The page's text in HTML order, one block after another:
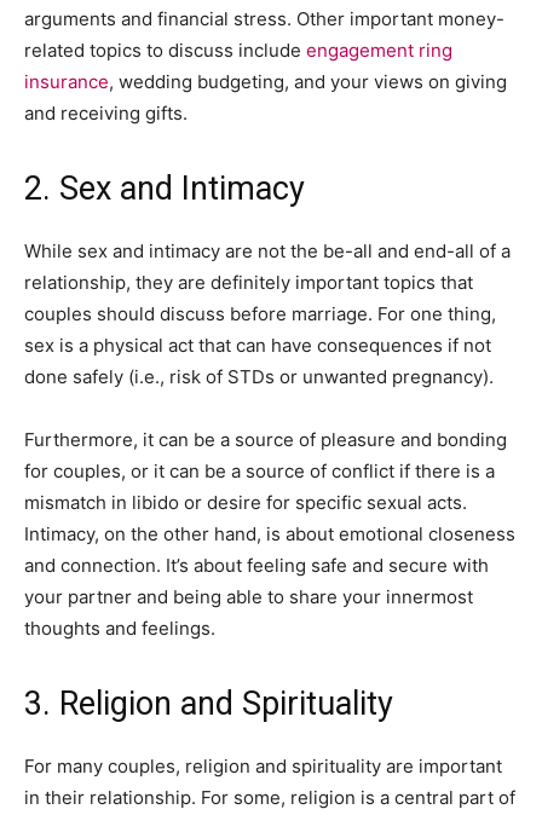
arguments and financial stress. Other important money-
related topics to discuss include engagement ring
insurance, wedding budgeting, and your views on giving
and receiving gifts.
2. Sex and Intimacy
While sex and intimacy are not the be-all and end-all of a
relationship, they are definitely important topics that
couples should discuss before marriage. For one thing,
sex is a physical act that can have consequences if not
done safely (i.e., risk of STDs or unwanted pregnancy).
Furthermore, it can be a source of pleasure and bonding
for couples, or it can be a source of conflict if there is a
mismatch in libido or desire for specific sexual acts.
Intimacy, on the other hand, is about emotional closeness
and connection. It’s about feeling safe and secure with
your partner and being able to share your innermost
thoughts and feelings.
3. Religion and Spirituality
For many couples, religion and spirituality are important
in their relationship. For some, religion is a central part of